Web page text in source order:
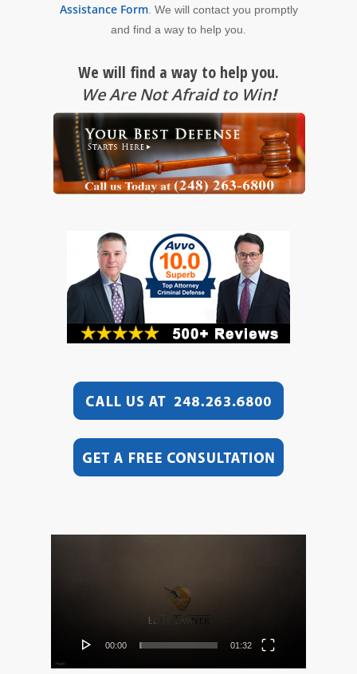
Assistance Form. We will contact you promptly
and find a way to help you.
We will find a way to help you.
We Are Not Afraid to Win!
00:00 01:32